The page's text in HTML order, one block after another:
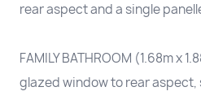
rear aspect and a single
FAMILY BATHROOM (1.68m x
glazed window to rear